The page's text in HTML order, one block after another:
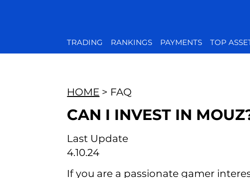
TRADING RANKINGS PAYMENTS TOP
Last Update
4.10.24
HOME > FAQ
CAN I INVEST IN
If you are a passionate gamer